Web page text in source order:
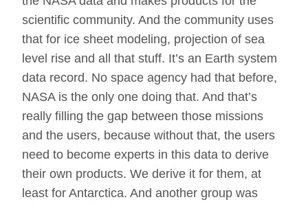
scientific community. And the community uses
that for ice sheet modeling, projection of sea
level rise and all that stuff. It’s an Earth system
data record. No space agency had that before,
NASA is the only one doing that. And that’s
really filling the gap between those missions
and the users, because without that, the users
need to become experts in this data to derive
their own products. We derive it for them, at
least for Antarctica. And another group was